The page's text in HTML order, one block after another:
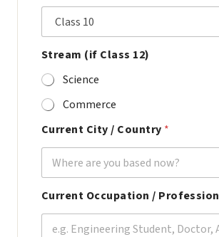
Stream (if Class 12)
Science
Commerce
Current City / Country *
Current Occupation / Profession